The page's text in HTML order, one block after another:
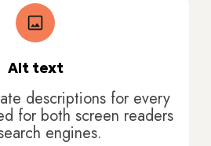
Alt text
descriptions for every
for both screen readers
engines.